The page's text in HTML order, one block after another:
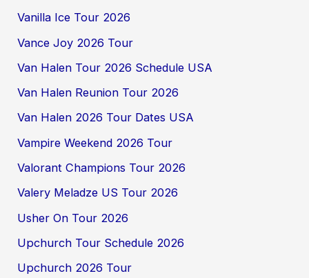
Vanilla Ice Tour 2026
Vance Joy 2026 Tour
Van Halen Tour 2026 Schedule USA
Van Halen Reunion Tour 2026
Van Halen 2026 Tour Dates USA
Vampire Weekend 2026 Tour
Valorant Champions Tour 2026
Valery Meladze US Tour 2026
Usher On Tour 2026
Upchurch Tour Schedule 2026
Upchurch 2026 Tour